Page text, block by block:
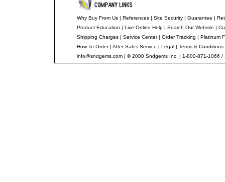
Why Buy From Us| References| Site Security| Guarantee |
Product Education | Live Online Help| Search Our Website |
Shipping Charges| Service Center| Order Tracking | Platinum
How To Order| After Sales Service | Legal| Terms & Conditions
info@sndgems.com| © 2000 Sndgems Inc. | 1-800-871-1066 /